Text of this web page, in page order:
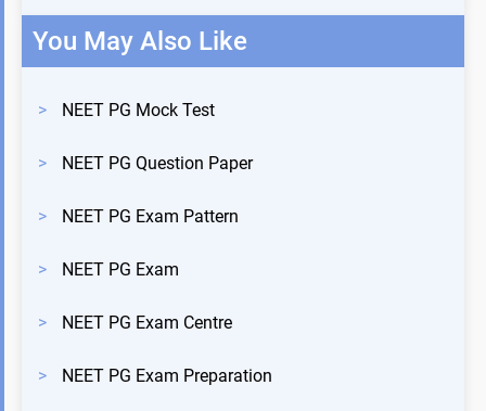
You May Also Like
> NEET PG Mock Test
> NEET PG Question Paper
> NEET PG Exam Pattern
> NEET PG Exam
> NEET PG Exam Centre
> NEET PG Exam Preparation